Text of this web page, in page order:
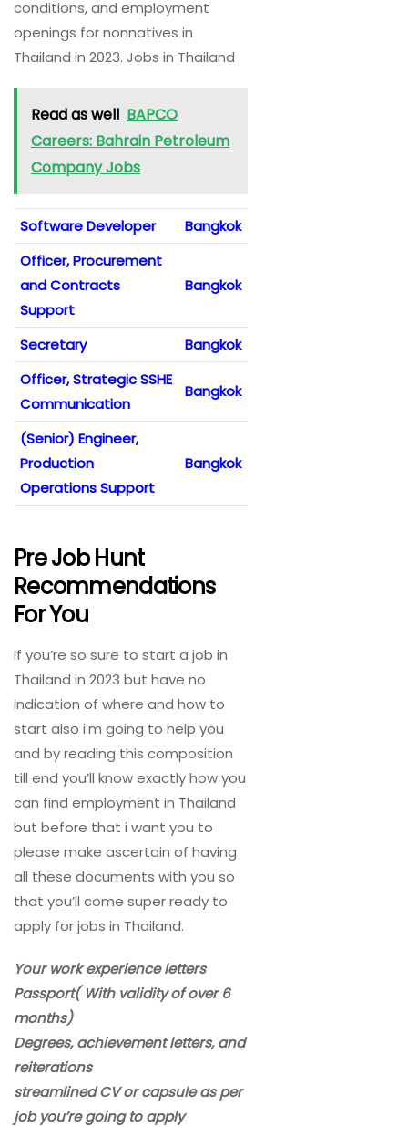
conditions, and employment
openings for nonnatives in
Thailand in 2023. Jobs in Thailand
Read as well BAPCO
Careers: Bahrain Petroleum
Company Jobs
Software Developer
Bangkok
Officer, Procurement
and Contracts
Support
Bangkok
Secretary
Bangkok
Officer, Strategic SSHE
Communication
Bangkok
(Senior) Engineer,
Production
Operations Support
Bangkok
Pre Job Hunt
Recommendations
For You
If you’re so sure to start a job in
Thailand in 2023 but have no
indication of where and how to
start also i’m going to help you
and by reading this composition
till end you’ll know exactly how you
can find employment in Thailand
but before that i want you to
please make ascertain of having
all these documents with you so
that you’ll come super ready to
apply for jobs in Thailand.
Your work experience letters
Passport( With validity of over 6
months)
Degrees, achievement letters, and
reiterations
streamlined CV or capsule as per
job you’re going to apply